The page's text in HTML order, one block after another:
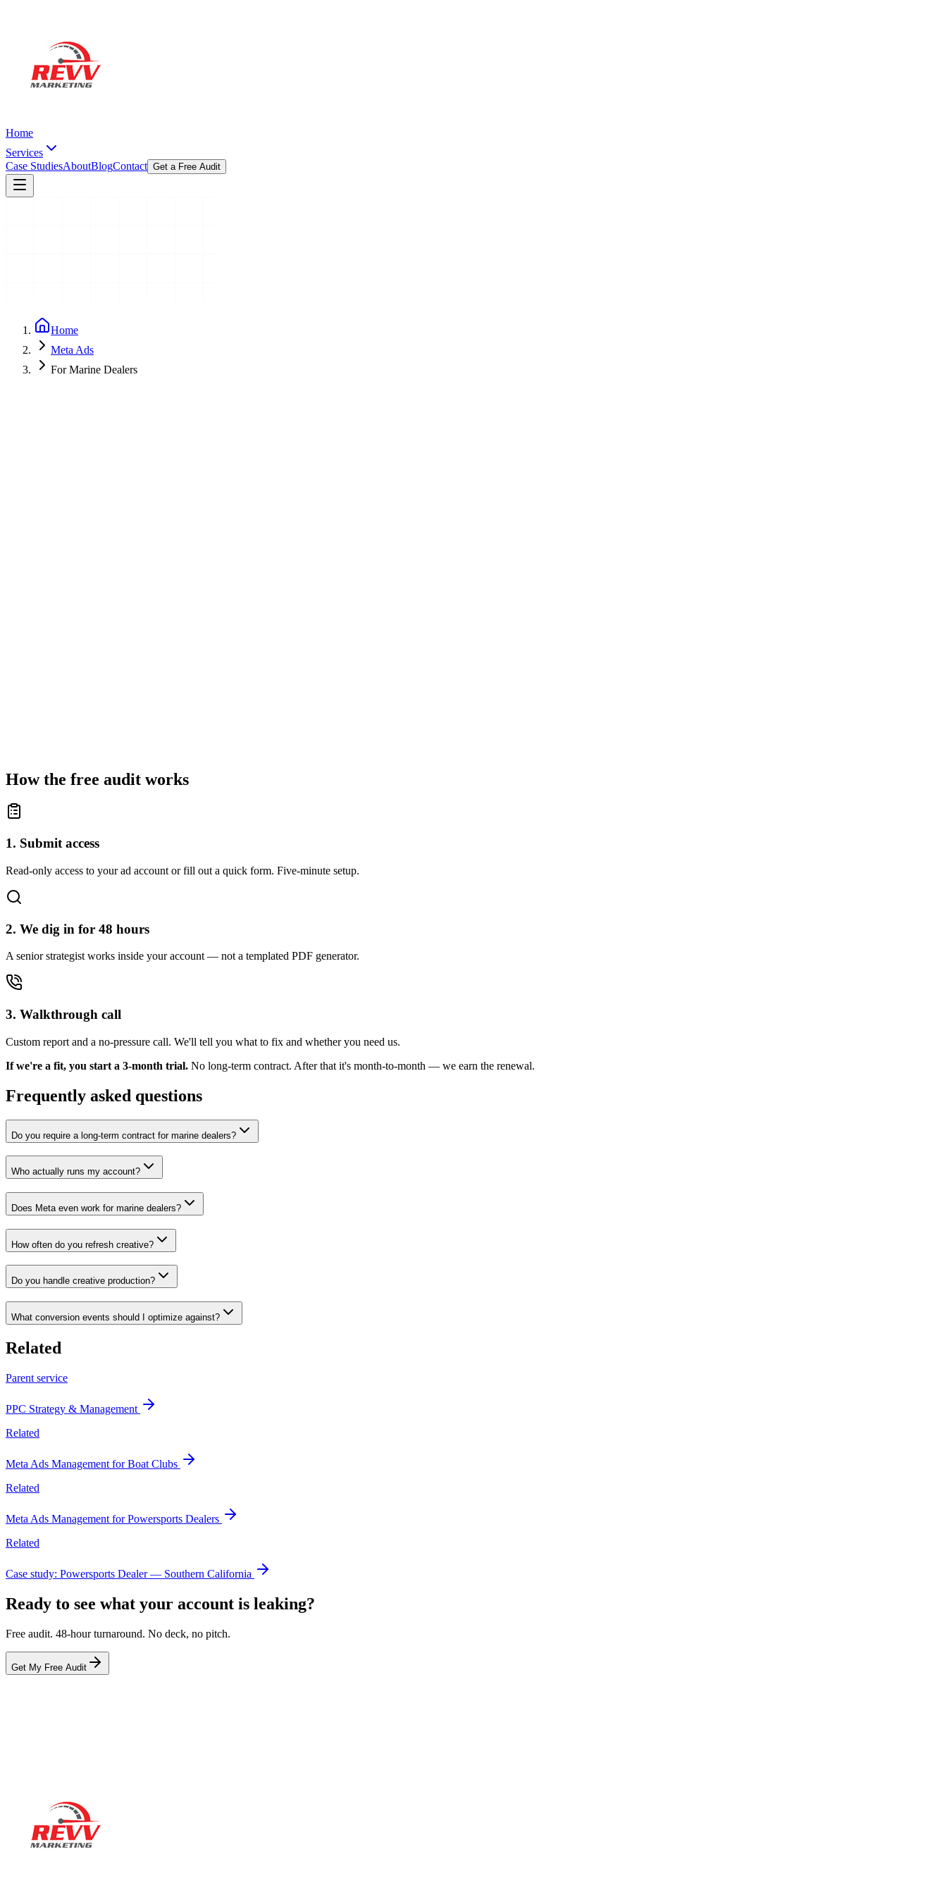
Home
Services
Case StudiesAboutBlogContact Get a Free Audit
Home
Meta Ads
For Marine Dealers
How the free audit works
1. Submit access
Read-only access to your ad account or fill out a quick form. Five-minute setup.
2. We dig in for 48 hours
A senior strategist works inside your account — not a templated PDF generator.
3. Walkthrough call
Custom report and a no-pressure call. We'll tell you what to fix and whether you need us.
If we're a fit, you start a 3-month trial. No long-term contract. After that it's month-to-month — we earn the renewal.
Frequently asked questions
Do you require a long-term contract for marine dealers?
Who actually runs my account?
Does Meta even work for marine dealers?
How often do you refresh creative?
Do you handle creative production?
What conversion events should I optimize against?
Related
Parent service
PPC Strategy & Management
Related
Meta Ads Management for Boat Clubs
Related
Meta Ads Management for Powersports Dealers
Related
Case study: Powersports Dealer — Southern California
Ready to see what your account is leaking?
Free audit. 48-hour turnaround. No deck, no pitch.
Get My Free Audit